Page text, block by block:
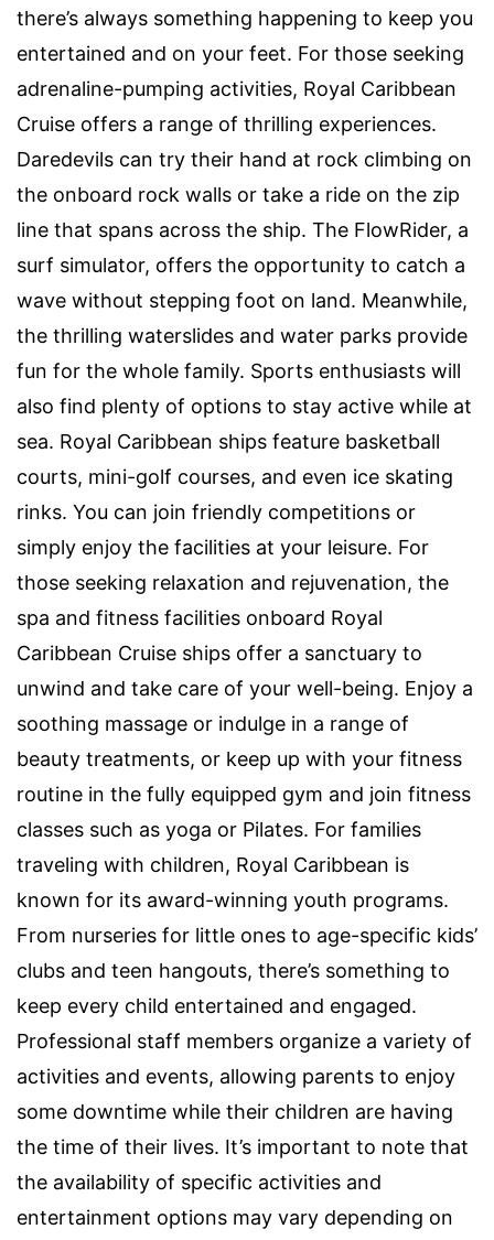
there’s always something happening to keep you
entertained and on your feet. For those seeking
adrenaline-pumping activities, Royal Caribbean
Cruise offers a range of thrilling experiences.
Daredevils can try their hand at rock climbing on
the onboard rock walls or take a ride on the zip
line that spans across the ship. The FlowRider, a
surf simulator, offers the opportunity to catch a
wave without stepping foot on land. Meanwhile,
the thrilling waterslides and water parks provide
fun for the whole family. Sports enthusiasts will
also find plenty of options to stay active while at
sea. Royal Caribbean ships feature basketball
courts, mini-golf courses, and even ice skating
rinks. You can join friendly competitions or
simply enjoy the facilities at your leisure. For
those seeking relaxation and rejuvenation, the
spa and fitness facilities onboard Royal
Caribbean Cruise ships offer a sanctuary to
unwind and take care of your well-being. Enjoy a
soothing massage or indulge in a range of
beauty treatments, or keep up with your fitness
routine in the fully equipped gym and join fitness
classes such as yoga or Pilates. For families
traveling with children, Royal Caribbean is
known for its award-winning youth programs.
From nurseries for little ones to age-specific kids’
clubs and teen hangouts, there’s something to
keep every child entertained and engaged.
Professional staff members organize a variety of
activities and events, allowing parents to enjoy
some downtime while their children are having
the time of their lives. It’s important to note that
the availability of specific activities and
entertainment options may vary depending on